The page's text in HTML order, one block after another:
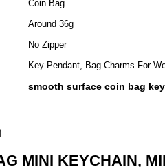
Coin Bag
Around 36g
No Zipper
Key Pendant, Bag Charms For
smooth surface coin bag
MINI KEYCHAIN,